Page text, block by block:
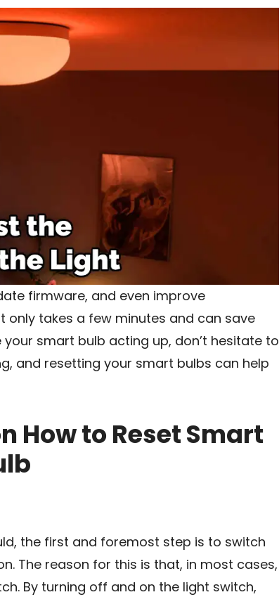
firmware, and even improve
only takes a few minutes and can save
smart bulb acting up, don’t hesitate to
and resetting your smart bulbs can help
How to Reset Smart
the first and foremost step is to switch
The reason for this is that, in most cases,
By turning off and on the light switch,